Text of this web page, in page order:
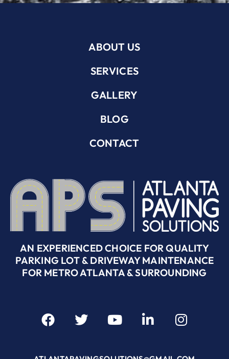
ABOUT US
SERVICES
GALLERY
BLOG
CONTACT
AN EXPERIENCED CHOICE FOR QUALITY
PARKING LOT & DRIVEWAY MAINTENANCE
FOR METRO ATLANTA & SURROUNDING